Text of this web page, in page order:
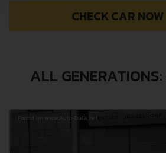
CHECK CAR NOW
ALL